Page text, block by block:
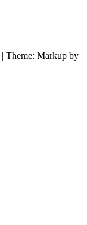
| Theme: Markup by